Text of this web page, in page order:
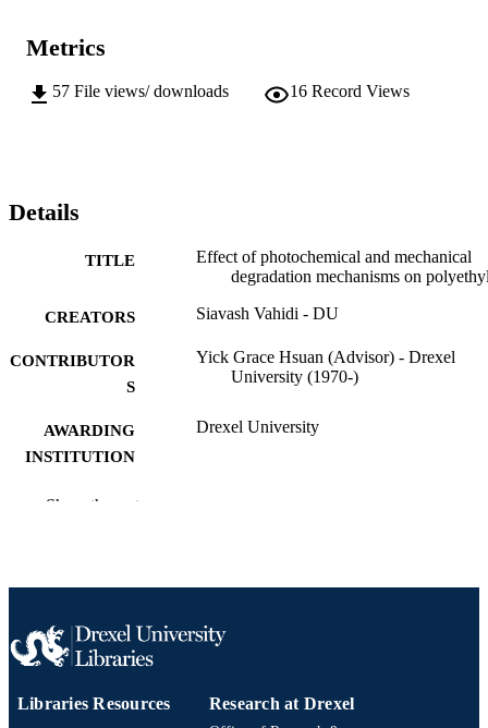
Metrics
57 File views/ downloads 16 Record Views
Details
TITLE
Effect of photochemical and mechanical
degradation mechanisms on
CREATORS Siavash Vahidi - DU
CONTRIBUTOR
S
Yick Grace Hsuan (Advisor) - Drexel
University (1970-)
AWARDING
INSTITUTION
Drexel University
DEGREE
PAGES
TYPE
Show the rest
Libraries Resources Research at Drexel